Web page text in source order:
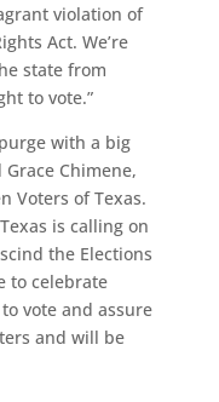
violation of
Act. We’re
state from
to vote.”
with a big
Chimene,
Voters of Texas.
is calling on
the Elections
to celebrate
vote and assure
and will be